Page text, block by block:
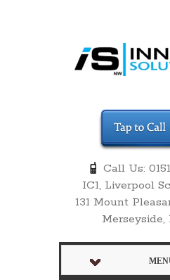
Call Us:
IC1, Liverpool
131 Mount
Merseyside,